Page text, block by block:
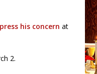
his concern at
2.